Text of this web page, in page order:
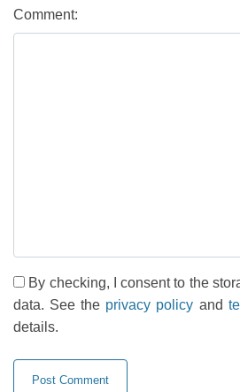
Comment:
By checking, I consent to the
data. See the privacy policy and
details.